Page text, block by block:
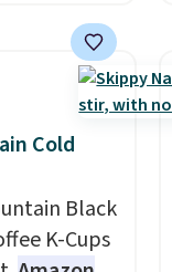
saving
full price.
natural
each
delivers a
hours of
Cold
Black
K-Cups